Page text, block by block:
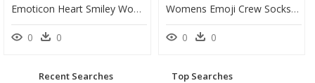
Emoticon Heart Smiley Women"s Canvas Shoes - Suede, HD Png Download
0 0
Womens Emoji Crew Socks In Sweatshirt Gray Front" - Sock, HD Png Download
0 0
Recent Searches Top Searches